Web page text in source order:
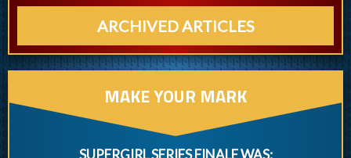
ARCHIVED ARTICLES
MAKE YOUR MARK
SUPERGIRL SERIES FINALE WAS: